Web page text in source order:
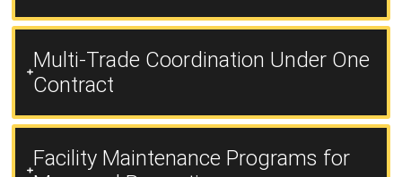
Multi-Trade Coordination Under One
Contract
Facility Maintenance Programs for